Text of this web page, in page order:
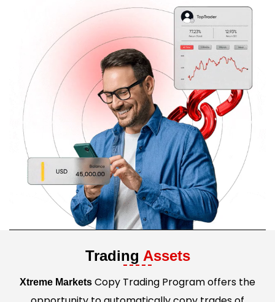
Trading Assets
Xtreme Markets Copy Trading Program offers the